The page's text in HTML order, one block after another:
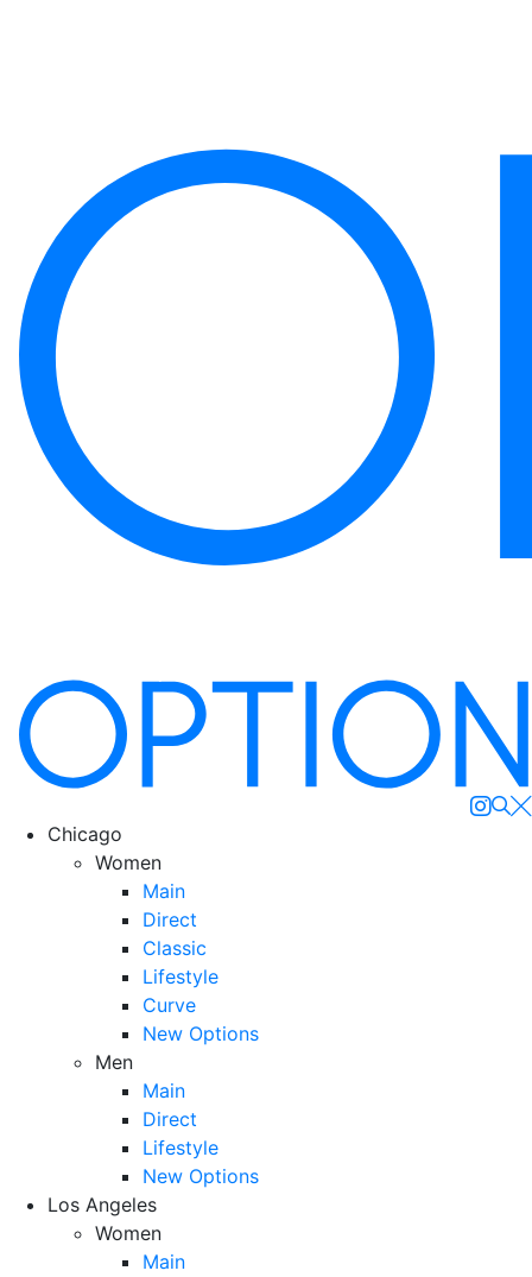
Chicago
Women
Main
Direct
Classic
Lifestyle
Curve
New Options
Men
Main
Direct
Lifestyle
New Options
Los Angeles
Women
Main